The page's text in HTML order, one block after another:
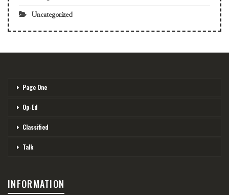
Uncategorized
Page One
Op-Ed
Classified
Talk
INFORMATION